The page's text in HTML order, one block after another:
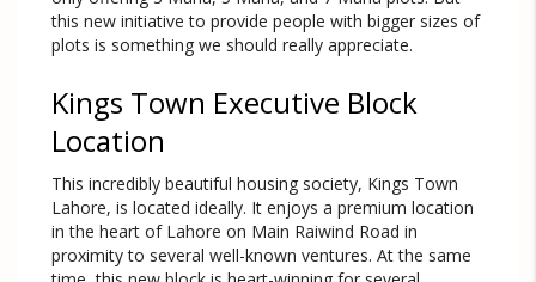
this new initiative to provide people with bigger sizes of
plots is something we should really appreciate.
Kings Town Executive Block
Location
This incredibly beautiful housing society, Kings Town
Lahore, is located ideally. It enjoys a premium location
in the heart of Lahore on Main Raiwind Road in
proximity to several well-known ventures. At the same